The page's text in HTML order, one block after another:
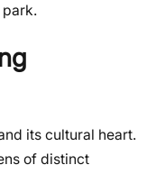
its cultural heart.
of distinct